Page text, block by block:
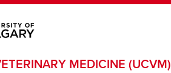
MEDICINE (UCVM)